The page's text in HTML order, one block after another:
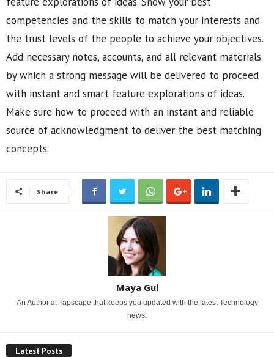
competencies and the skills to match your interests and
the trust levels of the people to achieve your objectives.
Add necessary notes, accounts, and all relevant materials
by which a strong message will be delivered to proceed
with instant and smart feature explorations of ideas.
Make sure how to proceed with an instant and reliable
source of acknowledgment to deliver the best matching
concepts.
Share
Maya Gul
An Author at Tapscape that keeps you updated with the latest Technology
news.
Latest Posts